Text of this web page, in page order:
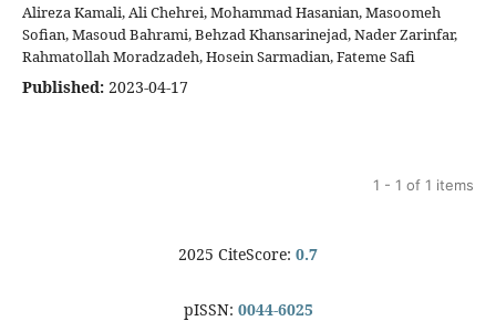
Alireza Kamali, Ali Chehrei, Mohammad Hasanian, Masoomeh
Sofian, Masoud Bahrami, Behzad Khansarinejad, Nader Zarinfar,
Rahmatollah Moradzadeh, Hosein Sarmadian, Fateme Safi
Published: 2023-04-17
1 - 1 of 1 items
2025 CiteScore: 0.7
pISSN: 0044-6025